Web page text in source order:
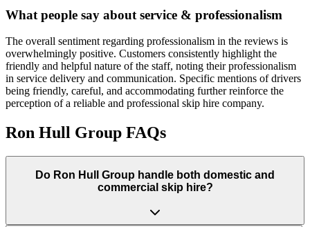
What people say about service & professionalism
The overall sentiment regarding professionalism in the reviews is
overwhelmingly positive. Customers consistently highlight the
friendly and helpful nature of the staff, noting their professionalism
in service delivery and communication. Specific mentions of drivers
being friendly, careful, and accommodating further reinforce the
perception of a reliable and professional skip hire company.
Ron Hull Group FAQs
Do Ron Hull Group handle both domestic and
commercial skip hire?